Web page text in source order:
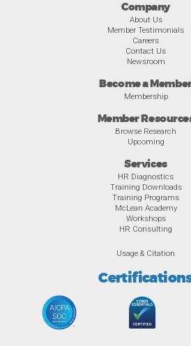
Company
About Us
Member Testimonials
Careers
Contact Us
Newsroom
Become a
Membership
Member
Browse Research
Upcoming
Services
HR Diagnostics
Training Downloads
Training Programs
McLean Academy
Workshops
HR Consulting
Usage & Citation